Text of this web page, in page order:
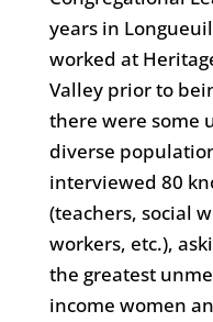
years in
worked at
Valley prior to
there were some
diverse
interviewed 80
(teachers, social
workers, etc.),
the greatest
income women